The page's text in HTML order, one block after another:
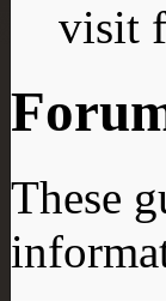
visit
These